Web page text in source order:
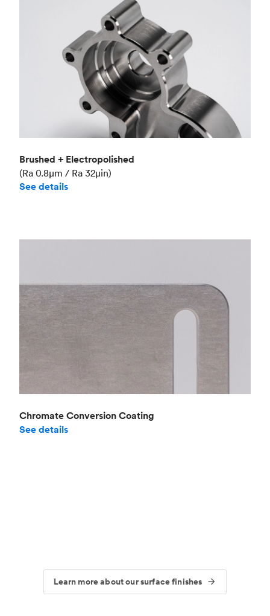
Brushed + Electropolished
(Ra 0.8μm / Ra 32μin)
See details
Chromate Conversion Coating
See details
Learn more about our surface finishes